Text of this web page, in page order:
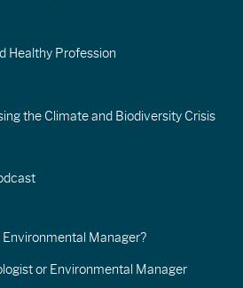
Healthy Profession
the Climate and Biodiversity Crisis
Manager?
or Environmental Manager